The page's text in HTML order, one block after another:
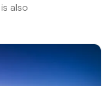
also